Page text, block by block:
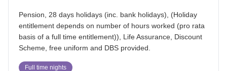
Pension, 28 days holidays (inc. bank holidays), (Holiday
entitlement depends on number of hours worked (pro rata
basis of a full time entitlement)), Life Assurance, Discount
Scheme, free uniform and DBS provided.
Full time nights